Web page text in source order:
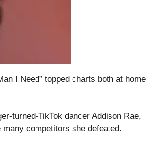
I Need” topped charts both at home
turned-TikTok dancer Addison Rae,
many competitors she defeated.